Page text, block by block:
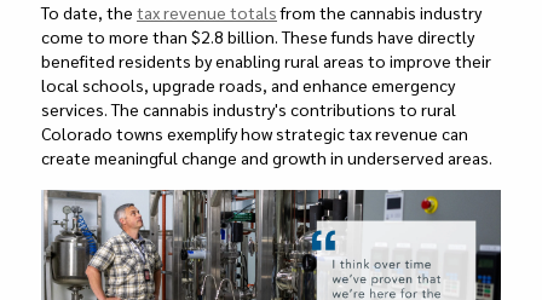
To date, the tax revenue totalsfrom the cannabis industry
come to more than $2.8 billion. These funds have directly
benefited residents by enabling rural areas to improve their
local schools, upgrade roads, and enhance emergency
services. The cannabis industry's contributions to rural
Colorado towns exemplify how strategic tax revenue can
create meaningful change and growth in underserved areas.